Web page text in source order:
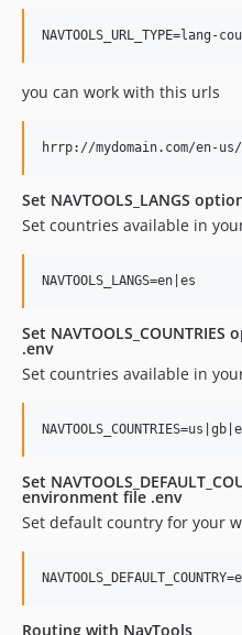
you can work with this urls
Set NAVTOOLS_LANGS
Set countries available in
Set
.env
Set countries available in
Set
environment file .env
Set default country for your
Routing with NavTools